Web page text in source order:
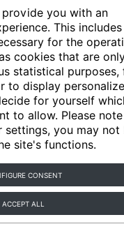
you with an
This includes
for the
cookies that are
statistical purposes,
to display
for yourself
to allow. Please note
settings, you may not
site's functions.
CONSENT
ACCEPT ALL
Articles